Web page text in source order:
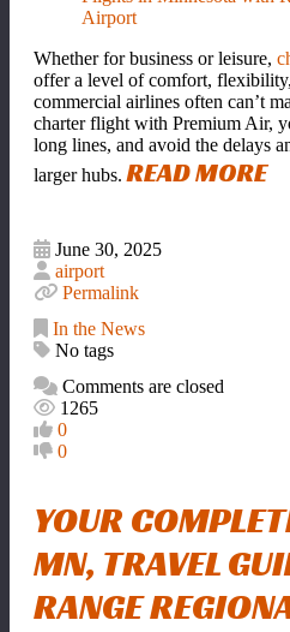
Whether for business or leisure,
offer a level of comfort,
commercial airlines often can’t
charter flight with Premium Air,
long lines, and avoid the delays
larger hubs.READ MORE
June 30, 2025
airport
Permalink
In the News
No tags
Comments are closed
1265
0
0
YOUR
MN, TRAVEL
RANGE